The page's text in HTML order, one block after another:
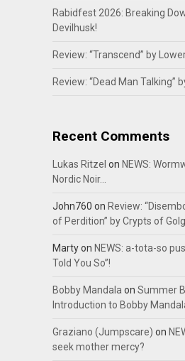
Rabidfest 2026: Breaking
Devilhusk!
Review: “Transcend” by
Review: “Dead Man Talking”
Recent Comments
Lukas Ritzel on NEWS:
Nordic Noir…
John760 on Review:
of Perdition” by Crypts of
Martyon NEWS: a-tota-so
Told You So”!
Bobby Mandalaon Summer
Introduction to Bobby
Graziano (Jumpscare) on
seek mother mercy?